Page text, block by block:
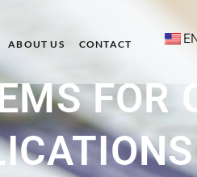
ABOUT US CONTACT
FOR